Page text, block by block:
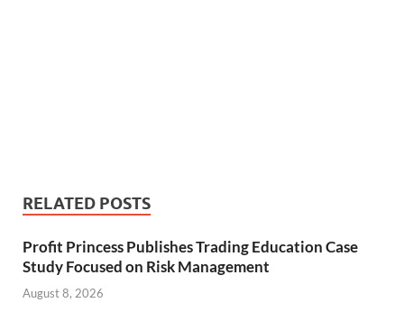
RELATED POSTS
Profit Princess Publishes Trading Education Case
Study Focused on Risk Management
August 8, 2026